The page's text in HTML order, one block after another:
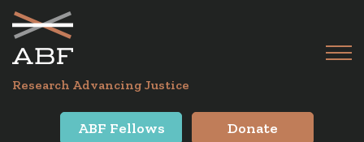
Skip
primary
navigation
Skip
main
content
Research Advancing Justice
ABF Fellows Donate